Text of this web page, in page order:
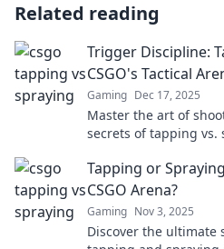
Related reading
Trigger Discipline:
CSGO's Tactical
Gaming Dec 17, 2025
Master the art of
secrets of tapping
Tapping or
CSGO Arena?
Gaming Nov 3, 2025
Discover the ultimate